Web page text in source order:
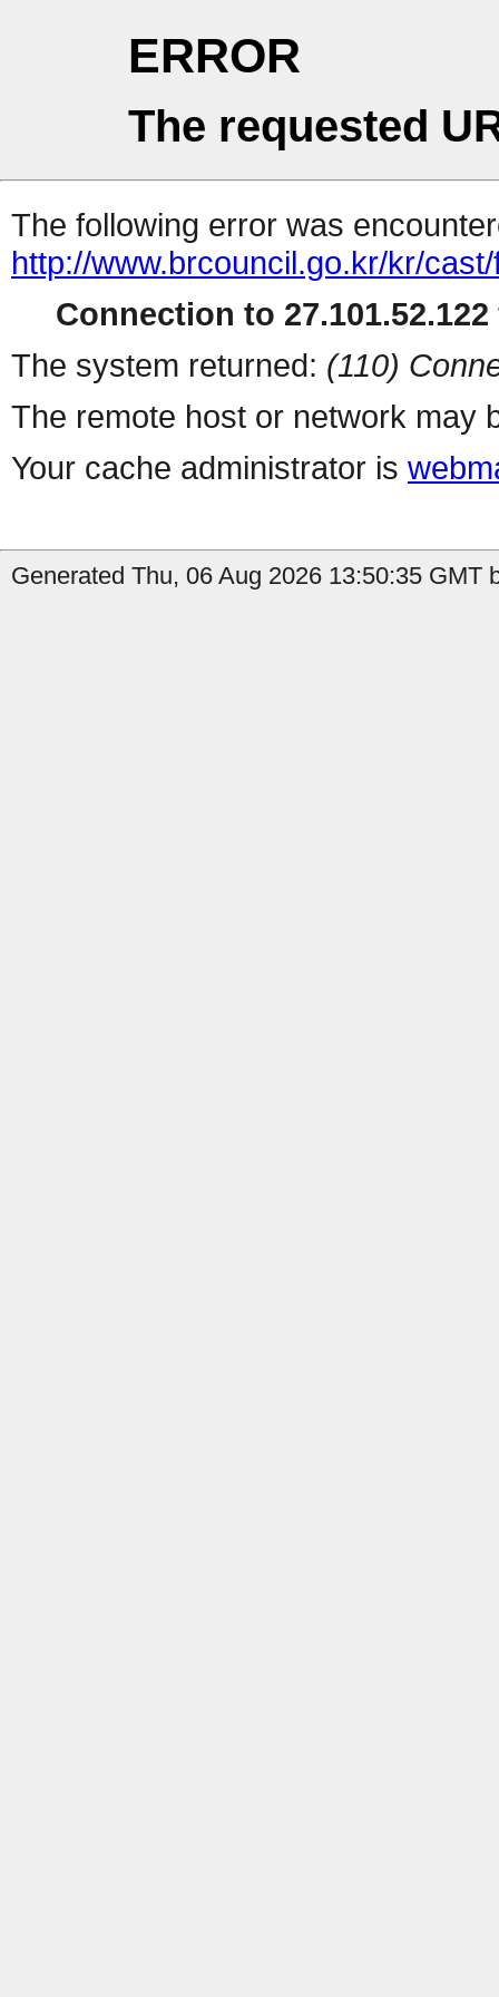
ERROR
The requested
The following error was
http://www.brcouncil.go.kr/kr/
Connection to
The system returned: (110)
The remote host or network may
Your cache administrator is
Generated Thu, 06 Aug 2026 13:50:35